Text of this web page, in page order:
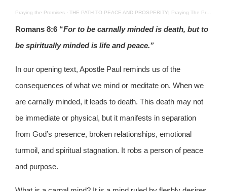
Praying the Promises · THE PATH TO PEACE AND PROSPERITY| Praying The Promises| 9TH MAY 2025
Romans 8:6 “For to be carnally minded is death, but to
be spiritually minded is life and peace.”
In our opening text, Apostle Paul reminds us of the
consequences of what we mind or meditate on. When we
are carnally minded, it leads to death. This death may not
be immediate or physical, but it manifests in separation
from God’s presence, broken relationships, emotional
turmoil, and spiritual stagnation. It robs a person of peace
and purpose.